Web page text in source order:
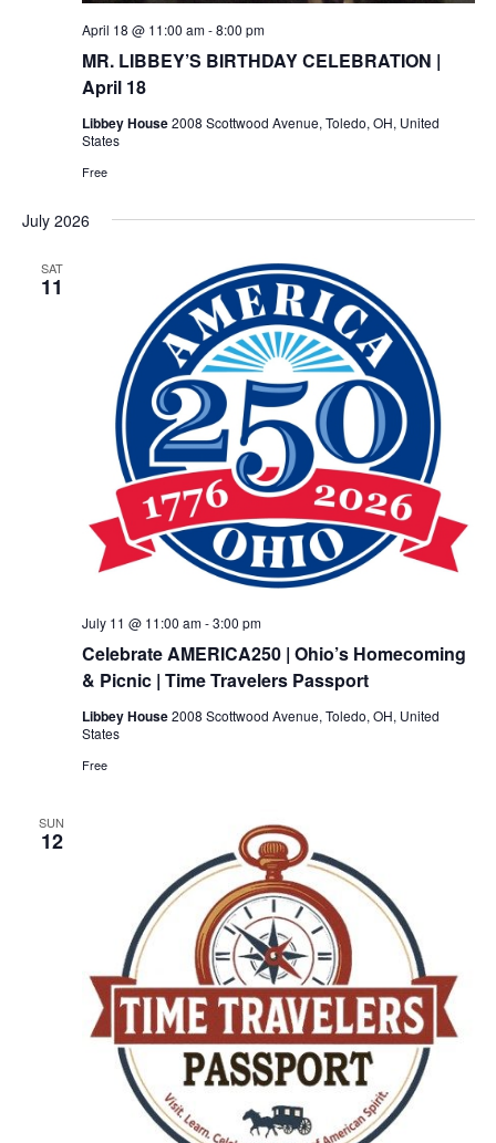
MR. LIBBEY’S BIRTHDAY CELEBRATION |
April 18
April 18 @ 11:00 am-8:00 pm
Libbey House2008 Scottwood Avenue, Toledo, OH, United
States
Free
July 2026
SAT
11
Celebrate AMERICA250 | Ohio’s Homecoming
& Picnic | Time Travelers Passport
July 11 @ 11:00 am-3:00 pm
Libbey House2008 Scottwood Avenue, Toledo, OH, United
States
Free
SUN
12